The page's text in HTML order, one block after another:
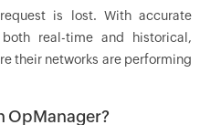
is lost. With accurate
real-time and historical,
their networks are performing
OpManager?